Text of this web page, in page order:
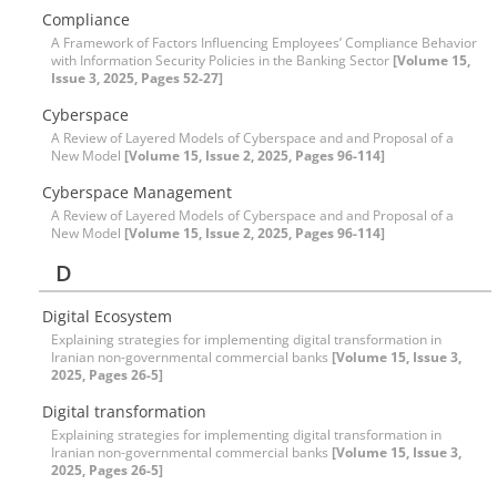
Compliance
A Framework of Factors Influencing Employees’ Compliance Behavior
with Information Security Policies in the Banking Sector [Volume 15,
Issue 3, 2025, Pages 52-27]
Cyberspace
A Review of Layered Models of Cyberspace and and Proposal of a
New Model [Volume 15, Issue 2, 2025, Pages 96-114]
Cyberspace Management
A Review of Layered Models of Cyberspace and and Proposal of a
New Model [Volume 15, Issue 2, 2025, Pages 96-114]
D
Digital Ecosystem
Explaining strategies for implementing digital transformation in
Iranian non-governmental commercial banks [Volume 15, Issue 3,
2025, Pages 26-5]
Digital transformation
Explaining strategies for implementing digital transformation in
Iranian non-governmental commercial banks [Volume 15, Issue 3,
2025, Pages 26-5]